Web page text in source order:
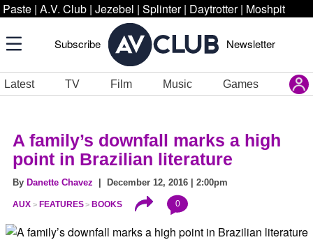
Paste | A.V. Club | Jezebel | Splinter | Daytrotter | Moshpit
Subscribe Newsletter
Latest TV Film Music Games
A family’s downfall marks a high
point in Brazilian literature
By Danette Chavez | December 12, 2016 | 2:00pm
AUX FEATURES BOOKS 0